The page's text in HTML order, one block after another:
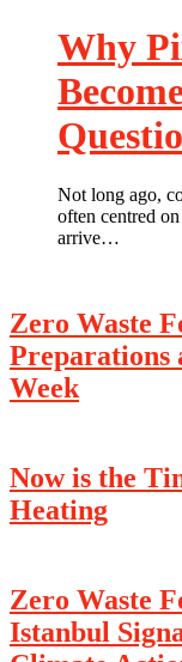
Why
Not long ago,
often centred
arrive…
Zero Waste
Preparations
Week
Now is the
Heating
Zero Waste
Istanbul